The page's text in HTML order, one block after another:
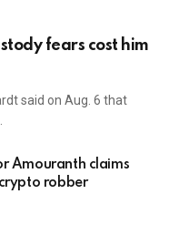
fears cost him
said on Aug. 6 that
Amouranth claims
robber